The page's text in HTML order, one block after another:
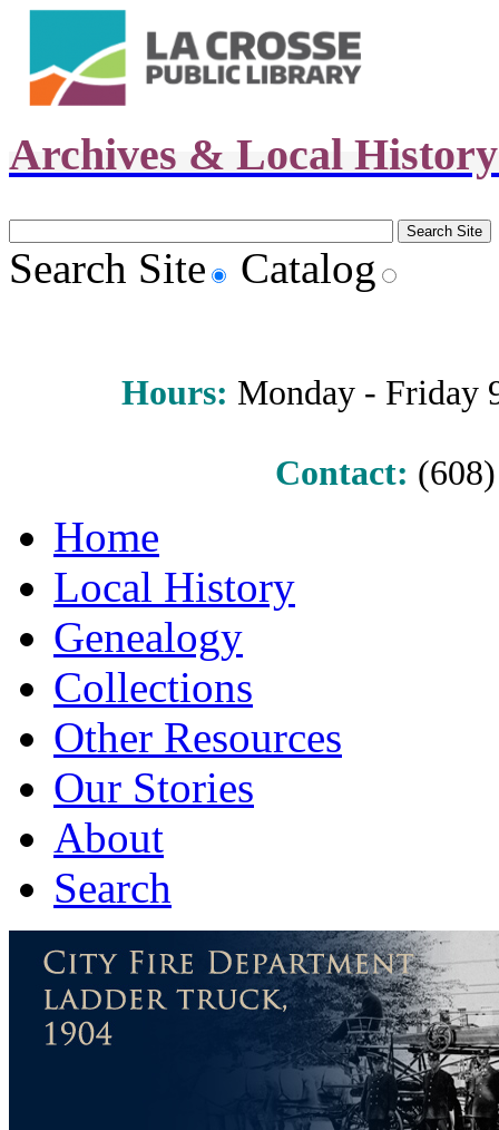
Archives & Local
Search Site Catalog
Hours: Monday - Friday
Contact:
Home
Local History
Genealogy
Collections
Other Resources
Our Stories
About
Search